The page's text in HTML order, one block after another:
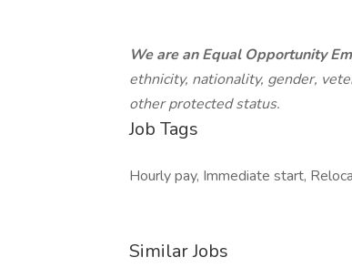
We are an Equal Opportunity
ethnicity, nationality, gender,
other protected status.
Job Tags
Hourly pay, Immediate start,
Similar Jobs